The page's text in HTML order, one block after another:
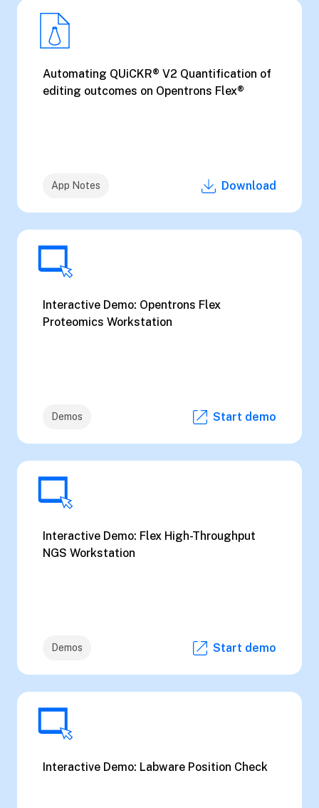
Automating QUiCKR® V2 Quantification of
editing outcomes on Opentrons Flex®
App Notes Download
Interactive Demo: Opentrons Flex
Proteomics Workstation
Demos Start demo
Interactive Demo: Flex High-Throughput
NGS Workstation
Demos Start demo
Interactive Demo: Labware Position Check